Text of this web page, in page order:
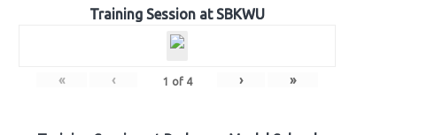
Training Session at SBKWU
« ‹ 1 of 4 › »